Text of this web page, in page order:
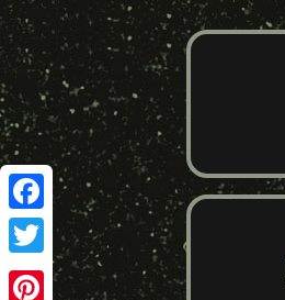
Facebook
Twitter